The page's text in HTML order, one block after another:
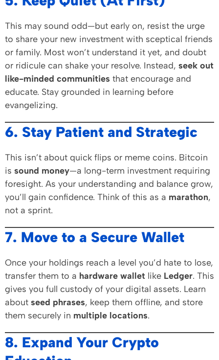
This may sound odd—but early on, resist the urge
to share your new investment with sceptical friends
or family. Most won’t understand it yet, and doubt
or ridicule can shake your resolve. Instead, seek out
like-minded communities that encourage and
educate. Stay grounded in learning before
evangelizing.
6. Stay Patient and Strategic
This isn’t about quick flips or meme coins. Bitcoin
is sound money—a long-term investment requiring
foresight. As your understanding and balance grow,
you’ll gain confidence. Think of this as a marathon,
not a sprint.
7. Move to a Secure Wallet
Once your holdings reach a level you’d hate to lose,
transfer them to a hardware wallet like Ledger. This
gives you full custody of your digital assets. Learn
about seed phrases, keep them offline, and store
them securely in multiple locations.
8. Expand Your Crypto